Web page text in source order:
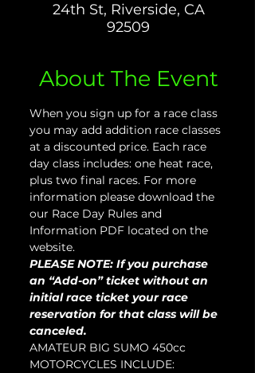
24th St, Riverside, CA
92509
About The Event
When you sign up for a race class
you may add addition race classes
at a discounted price. Each race
day class includes: one heat race,
plus two final races. For more
information please download the
our Race Day Rules and
Information PDF located on the
website.
PLEASE NOTE: If you purchase
an “Add-on” ticket without an
initial race ticket your race
reservation for that class will be
canceled.
AMATEUR BIG SUMO 450cc
MOTORCYCLES INCLUDE: